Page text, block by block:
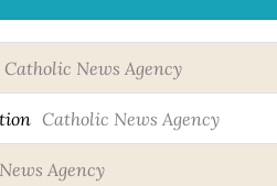
Catholic News Agency
Catholic News Agency
Agency